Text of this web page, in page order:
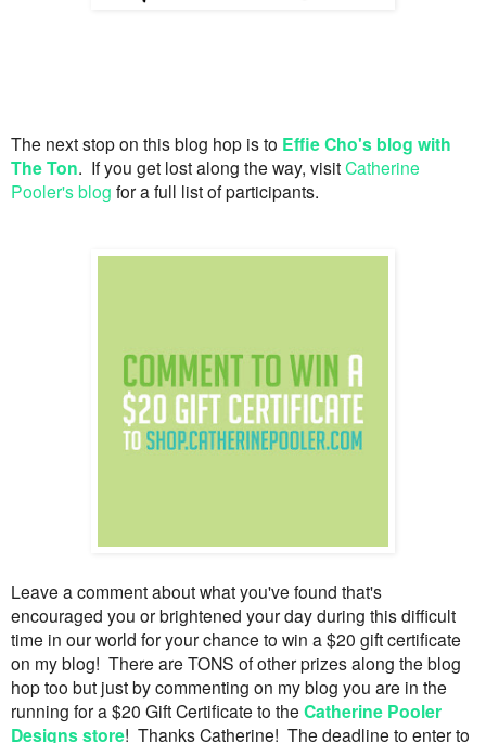
The next stop on this blog hop is to Effie Cho's blog with
The Ton. If you get lost along the way, visitCatherine
Pooler's blog for a full list of participants.
Leave a comment about what you've found that's
encouraged you or brightened your day during this difficult
time in our world for your chance to win a $20 gift certificate
on my blog! There are TONS of other prizes along the blog
hop too but just by commenting on my blog you are in the
running for a $20 Gift Certificate to the Catherine Pooler
Designs store! Thanks Catherine! The deadline to enter to